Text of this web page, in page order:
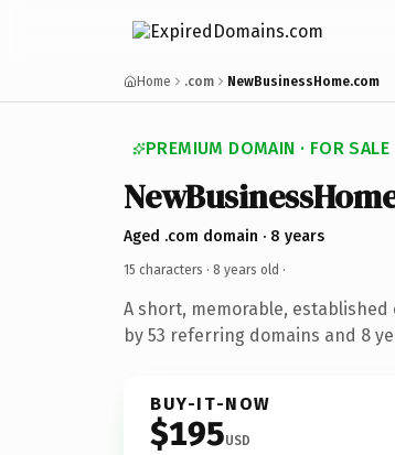
Home .com NewBusinessHome.com
PREMIUM DOMAIN · FOR SALE
Aged .com domain · 8 years
15 characters · 8 years old ·
A short, memorable,
by 53 referring domains and 8
BUY-IT-NOW
$195USD